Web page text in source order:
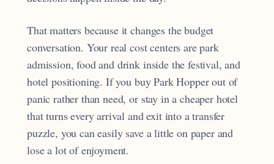
That matters because it changes the budget
conversation. Your real cost centers are park
admission, food and drink inside the festival, and
hotel positioning. If you buy Park Hopper out of
panic rather than need, or stay in a cheaper hotel
that turns every arrival and exit into a transfer
puzzle, you can easily save a little on paper and
lose a lot of enjoyment.